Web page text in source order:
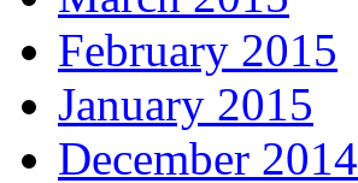
February 2015
January 2015
December 2014